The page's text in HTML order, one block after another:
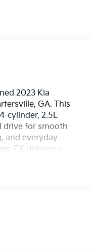
2023 Kia
GA. This
cylinder, 2.5L
drive for smooth
and everyday
EX delivers a
it a smart choice
helping create a
from the
Stay seamlessly
you easy access